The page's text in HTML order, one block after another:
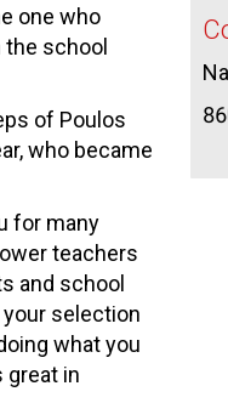
one who
the school
of Poulos
who became
for many
teachers
and school
selection
what you
great in